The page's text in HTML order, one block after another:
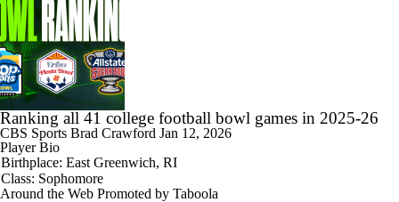
Ranking all 41 college football bowl games in 2025-26
CBS Sports Brad Crawford Jan 12, 2026
Player Bio
Birthplace: East Greenwich, RI
Class: Sophomore
Around the Web Promoted by Taboola